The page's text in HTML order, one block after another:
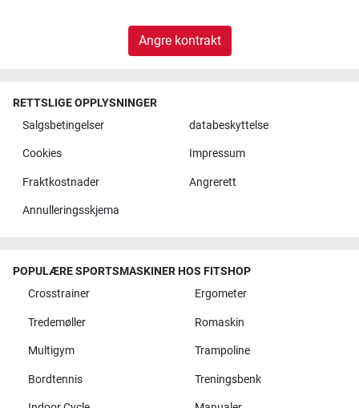
Angre kontrakt
RETTSLIGE OPPLYSNINGER
Salgsbetingelser
databeskyttelse
Cookies Impressum
Fraktkostnader Angrerett
Annulleringsskjema
POPULÆRE SPORTSMASKINER HOS FITSHOP
Crosstrainer
Ergometer
Tredemøller Romaskin
Multigym Trampoline
Bordtennis Treningsbenk